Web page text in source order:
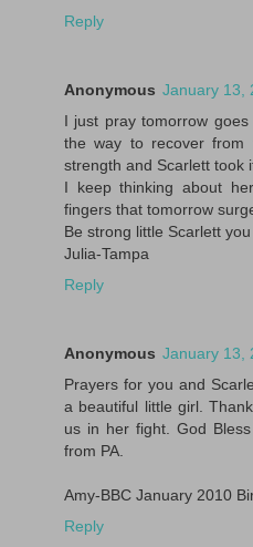
Reply
Anonymous January 13,
I just pray tomorrow
the way to recover from
strength and Scarlett took
I keep thinking about
fingers that tomorrow
Be strong little Scarlett
Julia-Tampa
Reply
Anonymous January 13,
Prayers for you and
a beautiful little girl.
us in her fight. God
from PA.
Amy-BBC January 2010
Reply